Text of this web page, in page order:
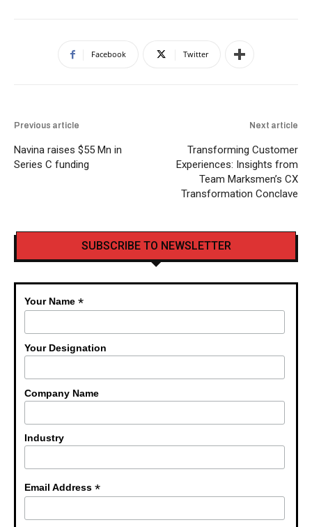
Facebook Twitter
Previous article
Navina raises $55 Mn in
Series C funding
Next article
Transforming Customer
Experiences: Insights from
Team Marksmen’s CX
Transformation Conclave
SUBSCRIBE TO NEWSLETTER
Your Name*
Your Designation
Company Name
Industry
Email Address*